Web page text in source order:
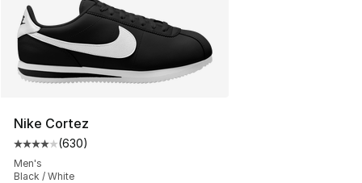
Nike Cortez
Average customer rating - [4 out of 5 stars], 630
(630)
Men's
Black / White